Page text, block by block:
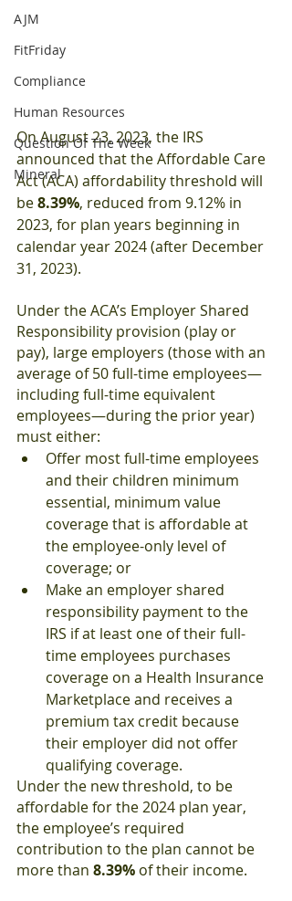
AJM
FitFriday
Compliance
Human Resources
Question Of The Week
Mineral
On August 23, 2023, the IRS
announced that the Affordable Care
Act (ACA) affordability threshold will
be 8.39%, reduced from 9.12% in
2023, for plan years beginning in
calendar year 2024 (after December
31, 2023).
Under the ACA’s Employer Shared
Responsibility provision (play or
pay), large employers (those with an
average of 50 full-time employees—
including full-time equivalent
employees—during the prior year)
must either:
Offer most full-time employees
and their children minimum
essential, minimum value
coverage that is affordable at
the employee-only level of
coverage; or
Make an employer shared
responsibility payment to the
IRS if at least one of their full-
time employees purchases
coverage on a Health Insurance
Marketplace and receives a
premium tax credit because
their employer did not offer
qualifying coverage.
Under the new threshold, to be
affordable for the 2024 plan year,
the employee’s required
contribution to the plan cannot be
more than 8.39% of their income.